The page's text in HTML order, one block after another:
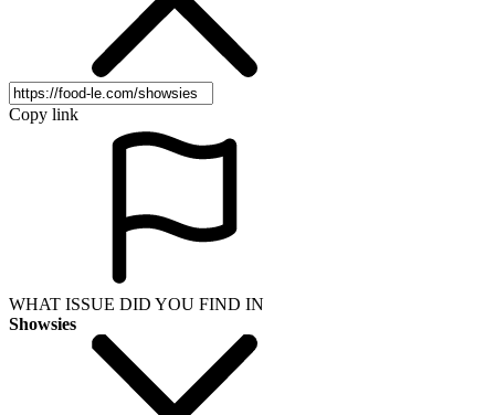
Copy link
WHAT ISSUE DID YOU FIND IN
Showsies